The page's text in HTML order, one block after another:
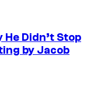
He Didn’t Stop
by Jacob